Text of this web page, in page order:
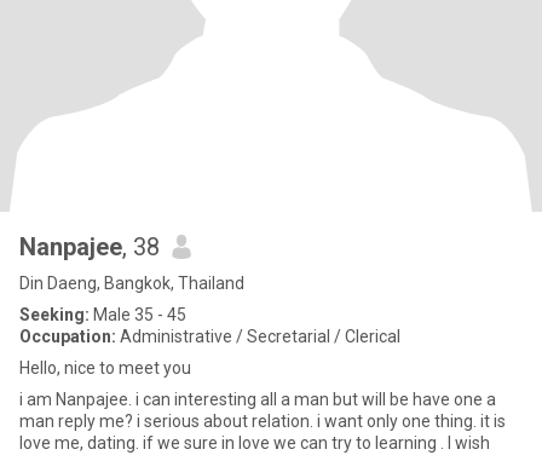
Nanpajee, 38
Din Daeng, Bangkok, Thailand
Seeking: Male 35 - 45
Occupation: Administrative / Secretarial / Clerical
Hello, nice to meet you
i am Nanpajee. i can interesting all a man but will be have one a
man reply me? i serious about relation. i want only one thing. it is
love me, dating. if we sure in love we can try to learning . I wish